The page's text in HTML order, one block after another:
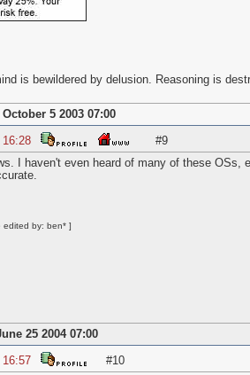
is bewildered by delusion. Reasoning is
5 2003 07:00
#9
I haven't even heard of many of these
edited by: ben* ]
25 2004 07:00
#10